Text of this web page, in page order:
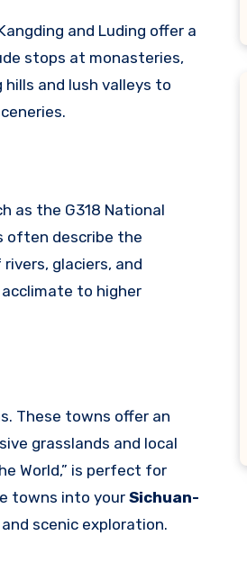
and Luding offer a
stops at monasteries,
and lush valleys to
as the G318 National
often describe the
glaciers, and
to higher
These towns offer an
grasslands and local
World,” is perfect for
towns into your Sichuan-
scenic exploration.